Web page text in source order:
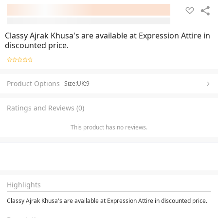
Classy Ajrak Khusa's are available at Expression Attire in
discounted price.
Product Options Size:UK:9
Ratings and Reviews (0)
This product has no reviews.
Highlights
Classy Ajrak Khusa's are available at Expression Attire in discounted price.